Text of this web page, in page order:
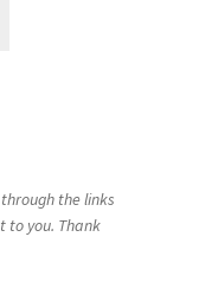
the links
to you. Thank